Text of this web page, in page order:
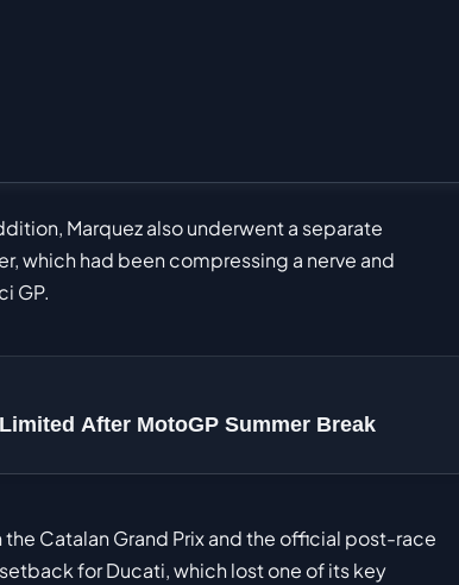
Marquez also underwent a separate
which had been compressing a nerve and
GP.
After MotoGP Summer Break
Catalan Grand Prix and the official post-race
for Ducati, which lost one of its key